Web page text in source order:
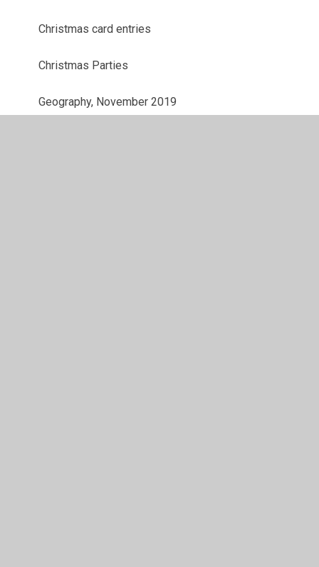
Christmas card entries
Christmas Parties
Geography, November 2019